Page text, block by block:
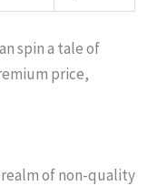
spin a tale of
price,
of non-quality